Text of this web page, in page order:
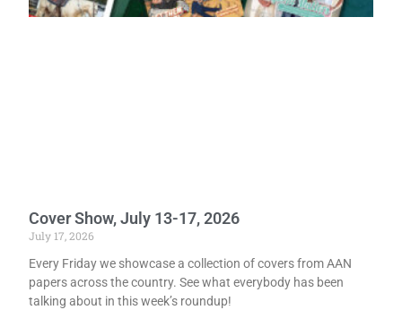
Cover Show, July 13-17, 2026
July 17, 2026
Every Friday we showcase a collection of covers from AAN
papers across the country. See what everybody has been
talking about in this week’s roundup!